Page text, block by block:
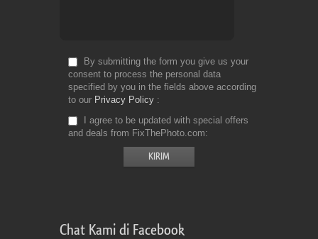
By submitting the form you give us your
consent to process the personal data
specified by you in the fields above according
to our Privacy Policy
I agree to be updated with special offers
and deals from FixThePhoto.com
Chat Kami di Facebook